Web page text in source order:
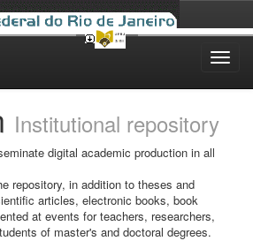
Institutional repository
digital academic production in all
repository, in addition to theses and
articles, electronic books, book
at events for teachers, researchers,
of master's and doctoral degrees.